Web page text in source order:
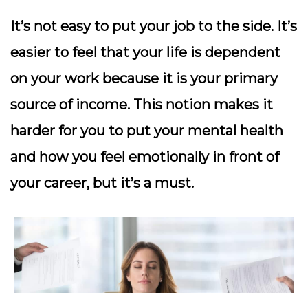
It’s not easy to put your job to the side. It’s
easier to feel that your life is dependent
on your work because it is your primary
source of income. This notion makes it
harder for you to put your mental health
and how you feel emotionally in front of
your career, but it’s a must.